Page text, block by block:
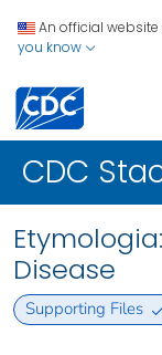
An official
you know
CDC
Disease
Supporting Files